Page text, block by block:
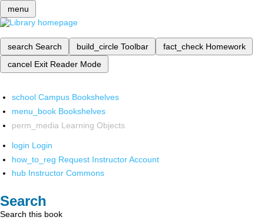
menu
search Search build_circle Toolbar fact_check Homework
cancel Exit Reader Mode
school Campus Bookshelves
menu_book Bookshelves
perm_media Learning Objects
login Login
how_to_reg Request Instructor Account
hub Instructor Commons
Search
Search this book